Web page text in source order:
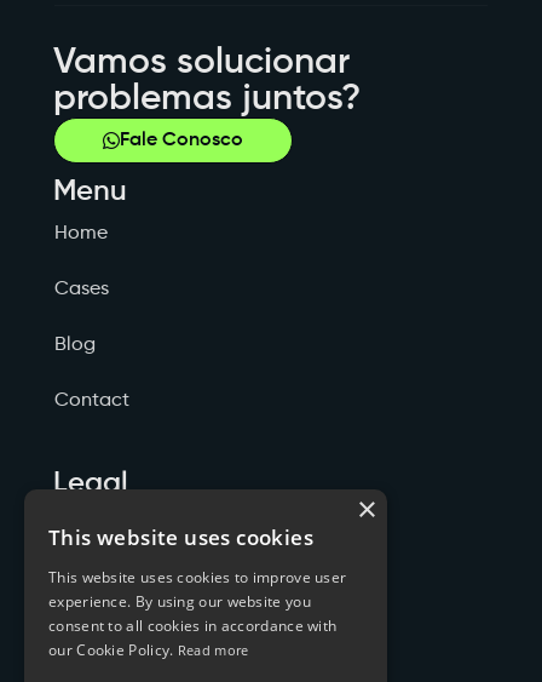
Vamos solucionar
problemas juntos?
Fale Conosco
Menu
Home
Cases
Blog
Contact
Legal
Politicas de Privacidade
Termos de Serviço
Cookies
×
This website uses cookies
This website uses cookies to improve user
experience. By using our website you
consent to all cookies in accordance with
our Cookie Policy. Read more